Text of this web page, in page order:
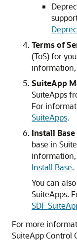
Terms of
(ToS) for
information,
SuiteApp
SuiteApps
For
SuiteApps.
Install Base
base in
information,
Install Base.
You can
SuiteApps.
SDF
For more
SuiteApp Control